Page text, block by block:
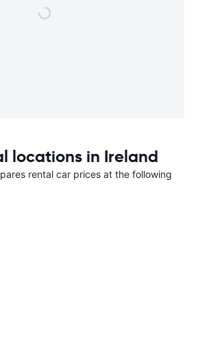
locations in Ireland
rental car prices at the following